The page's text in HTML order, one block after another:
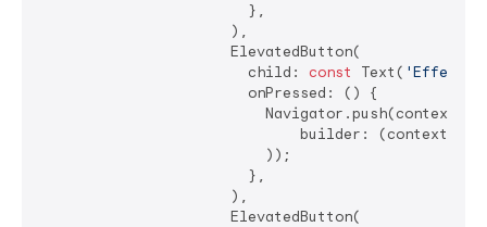
                        },
                      ),
                      ElevatedButton(
                        child:
const Text( 'Effect
                        onPressed: () {
Navigator.push(context,
builder: (context)
                          ));
                        },
                      ),
                      ElevatedButton(